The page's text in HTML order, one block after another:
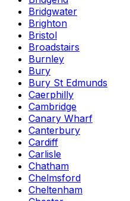
Bridgwater
Brighton
Bristol
Broadstairs
Burnley
Bury
Bury St Edmunds
Caerphilly
Cambridge
Canary Wharf
Canterbury
Cardiff
Carlisle
Chatham
Chelmsford
Cheltenham